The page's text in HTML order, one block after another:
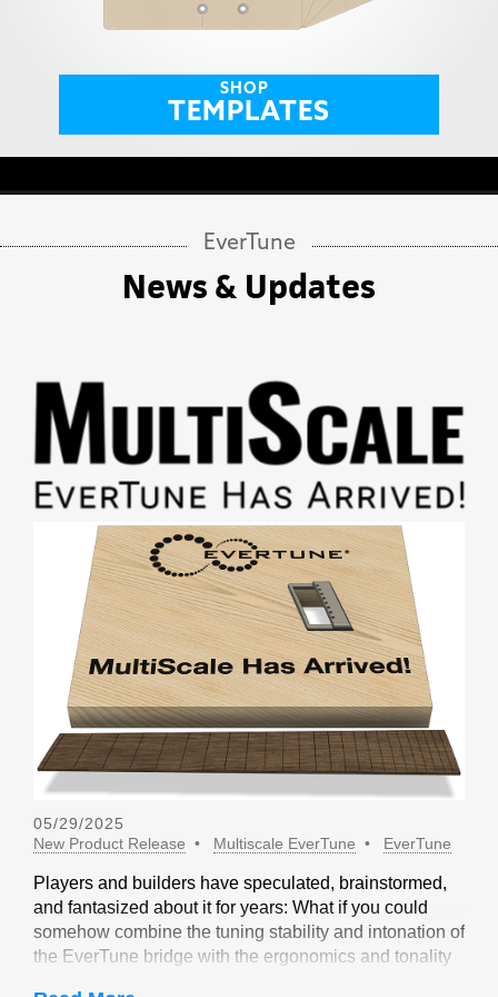
SHOP
TEMPLATES
EverTune
News & Updates
05/29/2025
New Product Release
Multiscale EverTune EverTune
Players and builders have speculated, brainstormed,
and fantasized about it for years: What if you could
somehow combine the tuning stability and intonation of
the EverTune bridge with the ergonomics and tonality